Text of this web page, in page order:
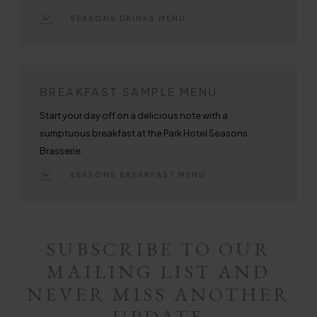
SEASONS DRINKS MENU
BREAKFAST SAMPLE MENU
Start your day off on a delicious note with a
sumptuous breakfast at the Park Hotel Seasons
Brasserie.
SEASONS BREAKFAST MENU
SUBSCRIBE TO OUR
MAILING LIST AND
NEVER MISS ANOTHER